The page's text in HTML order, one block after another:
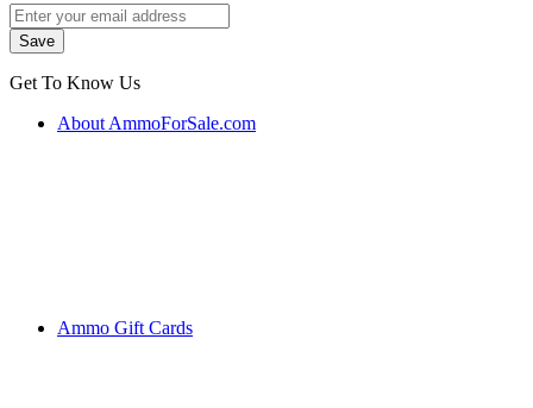
Get To Know Us
About AmmoForSale.com
Ammo Gift Cards